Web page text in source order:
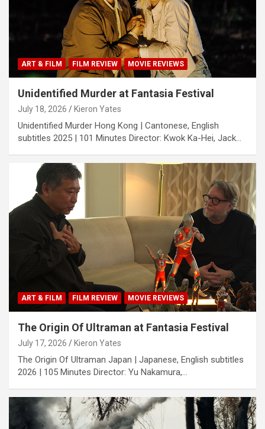
ART & FILM FILM REVIEW MOVIE REVIEWS
Unidentified Murder at Fantasia Festival
July 18, 2026 Kieron Yates
Unidentified Murder Hong Kong | Cantonese, English
subtitles 2025 | 101 Minutes Director: Kwok Ka-Hei, Jack…
ART & FILM FILM REVIEW MOVIE REVIEWS
The Origin Of Ultraman at Fantasia Festival
July 17, 2026 Kieron Yates
The Origin Of Ultraman Japan | Japanese, English subtitles
2026 | 105 Minutes Director: Yu Nakamura,…